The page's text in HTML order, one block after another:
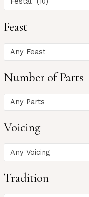
Feast
Any Feast
Number of Parts
Any Parts
Voicing
Any Voicing
Tradition